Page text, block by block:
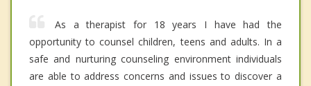
As a therapist for 18 years I have had the
opportunity to counsel children, teens and adults. In a
safe and nurturing counseling environment individuals
are able to address concerns and issues to discover a